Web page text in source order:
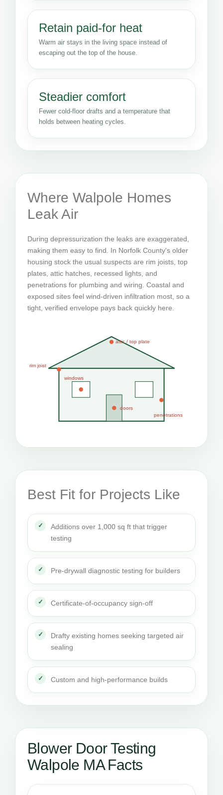
Retain paid-for heat
Warm air stays in the living space instead of
escaping out the top of the house.
Steadier comfort
Fewer cold-floor drafts and a temperature that
holds between heating cycles.
Where Walpole Homes
Leak Air
During depressurization the leaks are exaggerated,
making them easy to find. In Norfolk County's older
housing stock the usual suspects are rim joists, top
plates, attic hatches, recessed lights, and
penetrations for plumbing and wiring. Coastal and
exposed sites feel wind-driven infiltration most, so a
tight, verified envelope pays back quickly here.
attic / top plate
rim joist
windows
doors
penetrations
Best Fit for Projects Like
Additions over 1,000 sq ft that trigger
testing
Pre-drywall diagnostic testing for builders
Certificate-of-occupancy sign-off
Drafty existing homes seeking targeted air
sealing
Custom and high-performance builds
Blower Door Testing
Walpole MA Facts